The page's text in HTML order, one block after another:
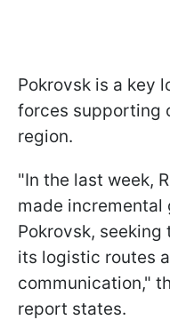
Pokrovsk is a key
forces supporting
region.
"In the last week,
made
Pokrovsk,
its logistic routes
communication,"
report states.